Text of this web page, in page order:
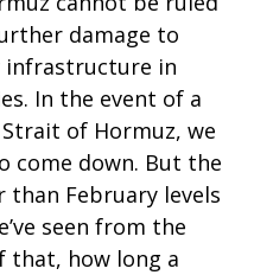
damage to
infrastructure in
In the event of a
of Hormuz, we
come down. But the
February levels
seen from the
that, how long a